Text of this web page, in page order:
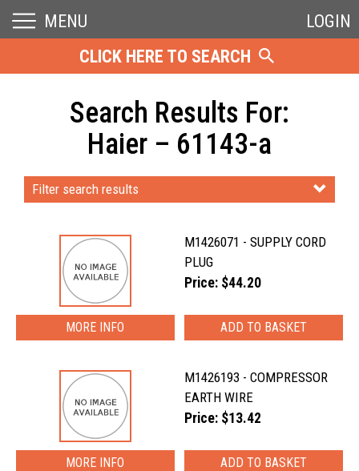
MENU
LOGIN
CLICK HERE TO SEARCH
Search Results For:
Haier – 61143-a
Filter search results
M1426071 - SUPPLY CORD
PLUG
Price: $44.20
MORE INFO
M1426193 - COMPRESSOR
EARTH WIRE
Price: $13.42
MORE INFO